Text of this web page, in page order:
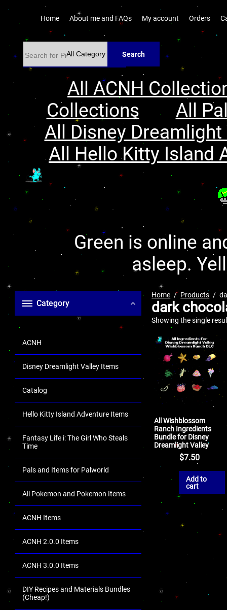
Home About me and FAQs My account Orders
Search
All ACNH
Collections
All
All Disney
All Hello Kitty Island
Green is online
asleep.
Category
ACNH
Disney Dreamlight Valley Items
Catalog
Hello Kitty Island Adventure Items
Fantasy Life i: The Girl Who Steals
Time
Pals and Items for Palworld
All Pokemon and Pokemon Items
ACNH Items
ACNH 2.0.0 Items
ACNH 3.0.0 Items
DIY Recipes and Materials Bundles
(Cheap!)
Home Products
dark
Showing the single
All Wishblossom
Ranch Ingredients
Bundle for Disney
Dreamlight Valley
$7.50
Add to
cart